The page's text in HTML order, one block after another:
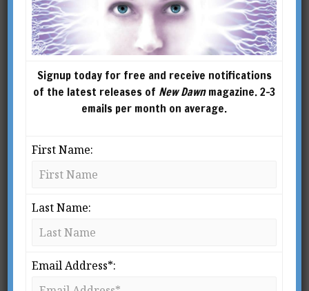
Mysteries of the Yuga
Cycle
BIBHU DEV MISRA
Signup today for free and receive notifications
of the latest releases of New Dawnmagazine. 2-3
emails per month on average.
First Name:
Last Name:
Email Address*: